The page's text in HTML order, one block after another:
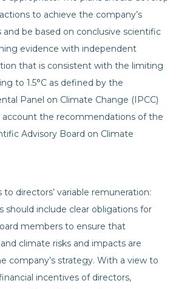
to achieve the company’s
be based on conclusive scientific
evidence with independent
that is consistent with the limiting
to 1.5°C as defined by the
Panel on Climate Change (IPCC)
account the recommendations of the
Advisory Board on Climate
directors’ variable remuneration:
should include clear obligations for
members to ensure that
climate risks and impacts are
company’s strategy. With a view to
incentives of directors,